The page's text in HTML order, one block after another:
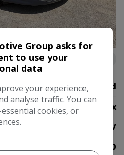
Group Rainham
Ford
S-Max
MPV
99,950
Group asks for
to use your
data
your experience,
analyse traffic. You can
cookies, or